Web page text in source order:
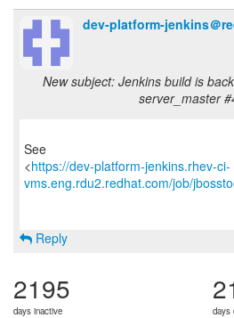
dev-platform-jenkins＠
New subject: Jenkins build is
server_master
See
<https://dev-platform-jenkins.rhev-ci-
vms.eng.rdu2.redhat.com/job/
Reply
2195
days inactive days